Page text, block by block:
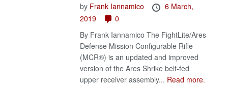
by Frank Iannamico
6 March,
2019
0
By Frank Iannamico The FightLite/Ares
Defense Mission Configurable Rifle
(MCR®) is an updated and improved
version of the Ares Shrike belt-fed
upper receiver assembly... Read more.